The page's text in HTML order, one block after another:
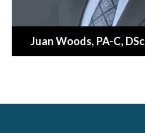
Juan Woods, PA-C, DSc